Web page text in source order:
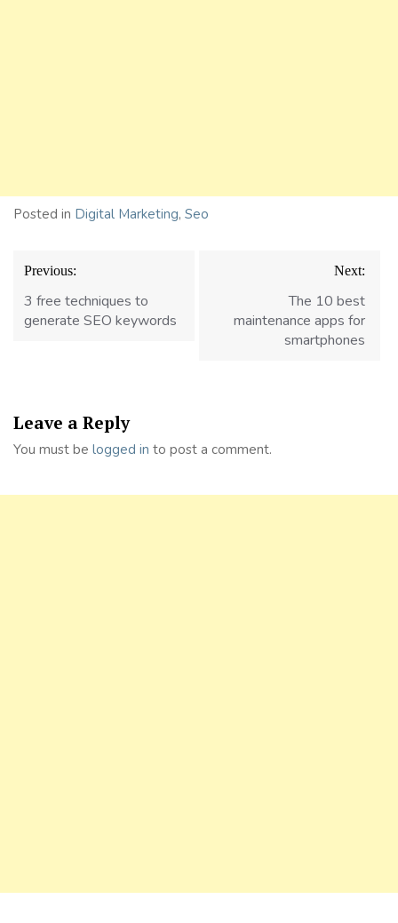
Posted in Digital Marketing, Seo
Post
navigation
Previous:
3 free techniques to
generate SEO keywords
Next:
The 10 best
maintenance apps for
smartphones
Leave a Reply
You must be logged in to post a comment.